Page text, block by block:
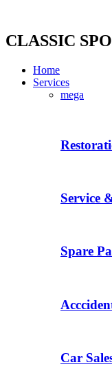
content
CLASSIC
Home
Services
mega
Service
Spare
Car